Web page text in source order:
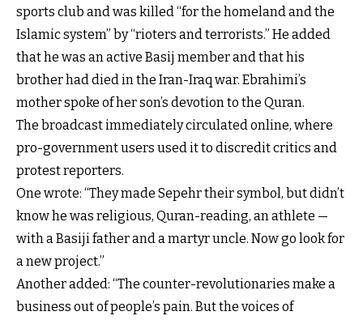
sports club and was killed “for the homeland and the
Islamic system” by “rioters and terrorists.” He added
that he was an active Basij member and that his
brother had died in the Iran-Iraq war. Ebrahimi’s
mother spoke of her son’s devotion to the Quran.
The broadcast immediately circulated online, where
pro-government users used it to discredit critics and
protest reporters.
One wrote: “They made Sepehr their symbol, but didn’t
know he was religious, Quran-reading, an athlete —
with a Basiji father and a martyr uncle. Now go look for
a new project.”
Another added: “The counter-revolutionaries make a
business out of people’s pain. But the voices of